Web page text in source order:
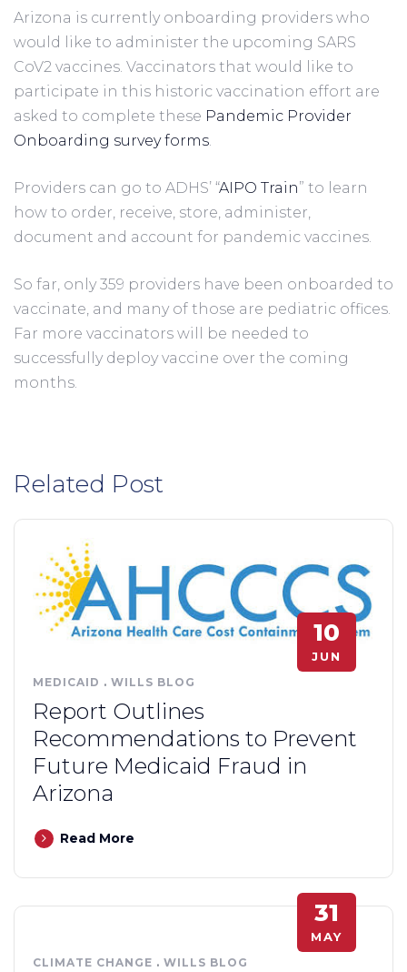
Arizona is currently onboarding providers who
would like to administer the upcoming SARS
CoV2 vaccines. Vaccinators that would like to
participate in this historic vaccination effort are
asked to complete these Pandemic Provider
Onboarding survey forms.
Providers can go to ADHS’ “AIPO Train” to learn
how to order, receive, store, administer,
document and account for pandemic vaccines.
So far, only 359 providers have been onboarded to
vaccinate, and many of those are pediatric offices.
Far more vaccinators will be needed to
successfully deploy vaccine over the coming
months.
Related Post
10
JUN
MEDICAID . WILLS BLOG
Report Outlines
Recommendations to Prevent
Future Medicaid Fraud in
Arizona
Read More
31
MAY
CLIMATE CHANGE . WILLS BLOG